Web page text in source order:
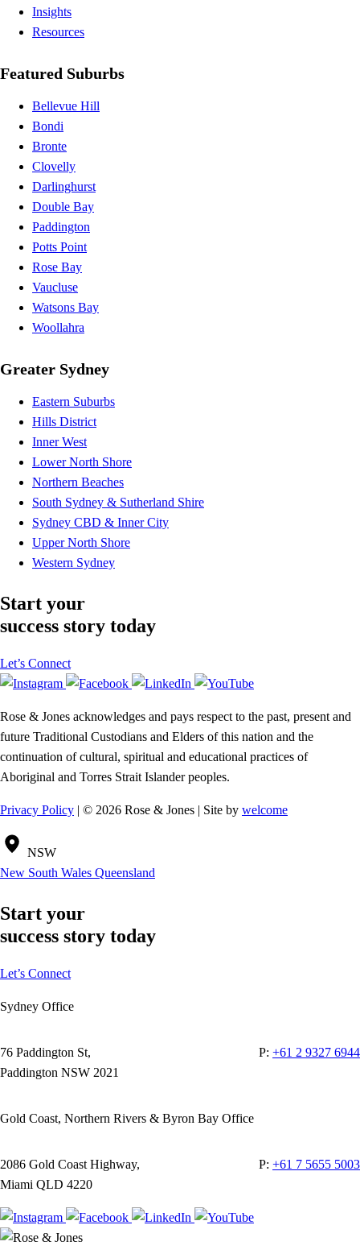
Insights
Resources
Featured Suburbs
Bellevue Hill
Bondi
Bronte
Clovelly
Darlinghurst
Double Bay
Paddington
Potts Point
Rose Bay
Vaucluse
Watsons Bay
Woollahra
Greater Sydney
Eastern Suburbs
Hills District
Inner West
Lower North Shore
Northern Beaches
South Sydney & Sutherland Shire
Sydney CBD & Inner City
Upper North Shore
Western Sydney
Start your
success story today
Let’s Connect
Rose & Jones acknowledges and pays respect to the past, present and
future Traditional Custodians and Elders of this nation and the
continuation of cultural, spiritual and educational practices of
Aboriginal and Torres Strait Islander peoples.
Privacy Policy | © 2026 Rose & Jones | Site by welcome
NSW
New South Wales Queensland
Start your
success story today
Let’s Connect
Sydney Office
76 Paddington St,
Paddington NSW 2021
P: +61 2 9327 6944
Gold Coast, Northern Rivers & Byron Bay Office
2086 Gold Coast Highway,
Miami QLD 4220
P: +61 7 5655 5003